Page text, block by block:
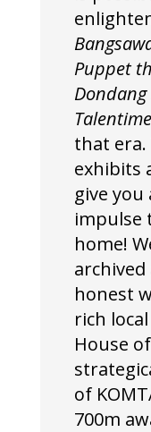
Puppet
Dondang
that era.
exhibits
give
impulse
home!
honest
rich
House
of
700m